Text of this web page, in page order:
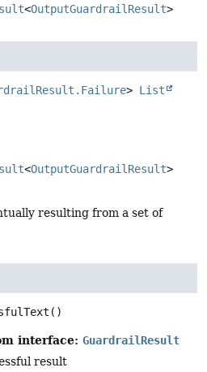
<OutputGuardrailResult>
> List
<OutputGuardrailResult>
resulting from a set of
()
interface: GuardrailResult
result